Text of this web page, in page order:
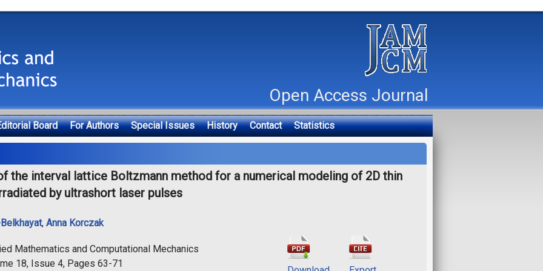
Open Access Journal
Board For Authors Special Issues History Contact
Statistics
the interval lattice Boltzmann method for a numerical modeling of 2D thin
by ultrashort laser pulses
, Anna Korczak
Mathematics and Computational Mechanics
18, Issue 4, Pages 63-71